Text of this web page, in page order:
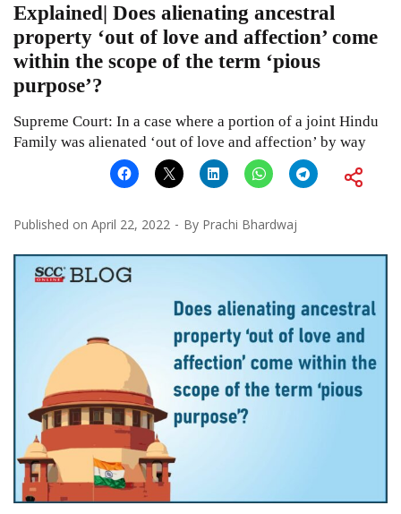
Explained| Does alienating ancestral
property ‘out of love and affection’ come
within the scope of the term ‘pious
purpose’?
Supreme Court: In a case where a portion of a joint Hindu
Family was alienated ‘out of love and affection’ by way
Published on April 22, 2022 By Prachi Bhardwaj